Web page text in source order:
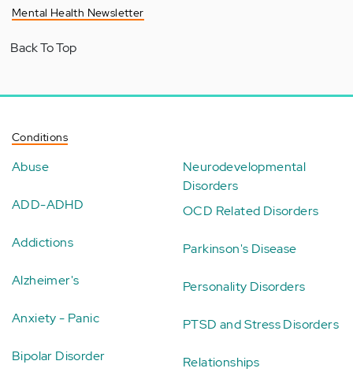
Mental Health Newsletter
Back To Top
Conditions
Abuse
ADD-ADHD
Addictions
Alzheimer's
Anxiety - Panic
Bipolar Disorder
Neurodevelopmental
Disorders
OCD Related Disorders
Parkinson's Disease
Personality Disorders
PTSD and Stress Disorders
Relationships